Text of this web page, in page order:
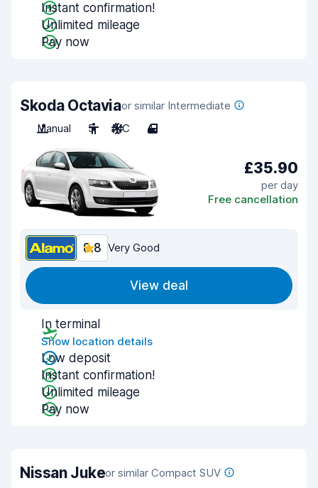
Instant confirmation!
Unlimited mileage
Pay now
Skoda Octaviaor similar Intermediate
Manual
5 A/C 4
£35.90
per day
Free cancellation
8.8 Very Good
View deal
In terminal
Show location details
Low deposit
Instant confirmation!
Unlimited mileage
Pay now
Nissan Jukeor similar Compact SUV